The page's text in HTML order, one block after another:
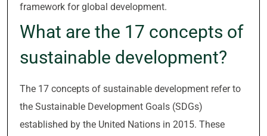
framework for global development.
What are the 17 concepts of
sustainable development?
The 17 concepts of sustainable development refer to
the Sustainable Development Goals (SDGs)
established by the United Nations in 2015. These